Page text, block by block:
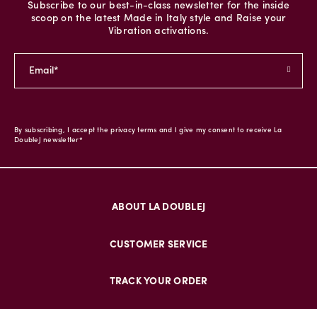
Subscribe to our best-in-class newsletter for the inside
scoop on the latest Made in Italy style and Raise your
Vibration activations.
By subscribing, I accept the privacy terms and I give my consent to receive La
DoubleJ newsletter*
ABOUT LA DOUBLEJ
CUSTOMER SERVICE
TRACK YOUR ORDER